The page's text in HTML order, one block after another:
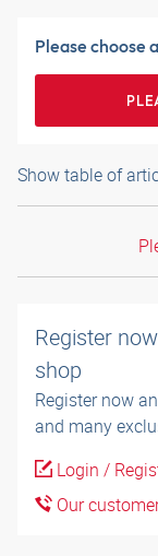
Please choose
Show table of
Register
shop
Register now
and many
Login /
Our